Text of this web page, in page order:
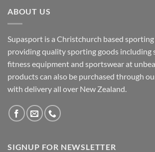
ABOUT US
Supasport is a Christchurch based sporting
providing quality sporting goods including
fitness equipment and sportswear at
products can also be purchased through
with delivery all over New Zealand.
SIGNUP FOR NEWSLETTER